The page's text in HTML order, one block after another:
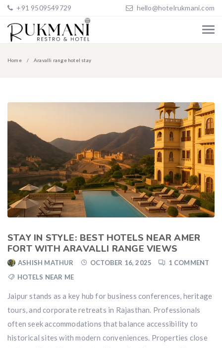
+91 9509549729 hello@hotelrukmani.com
Home Aravalli range hotel stay
STAY IN STYLE: BEST HOTELS NEAR AMER
FORT WITH ARAVALLI RANGE VIEWS
ASHISH MATHUR OCTOBER 16, 2025
1 COMMENT
HOTELS NEAR ME
Jaipur stands as a key hub for business conferences, heritage
tours, and corporate retreats in Rajasthan. Professionals
often seek accommodations that balance accessibility to
historical sites with modern conveniences. Properties close